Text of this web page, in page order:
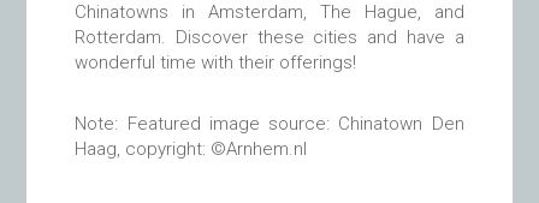
Chinatowns in Amsterdam, The Hague, and
Rotterdam. Discover these cities and have a
wonderful time with their offerings!
Note: Featured image source: Chinatown Den
Haag, copyright: ©Arnhem.nl